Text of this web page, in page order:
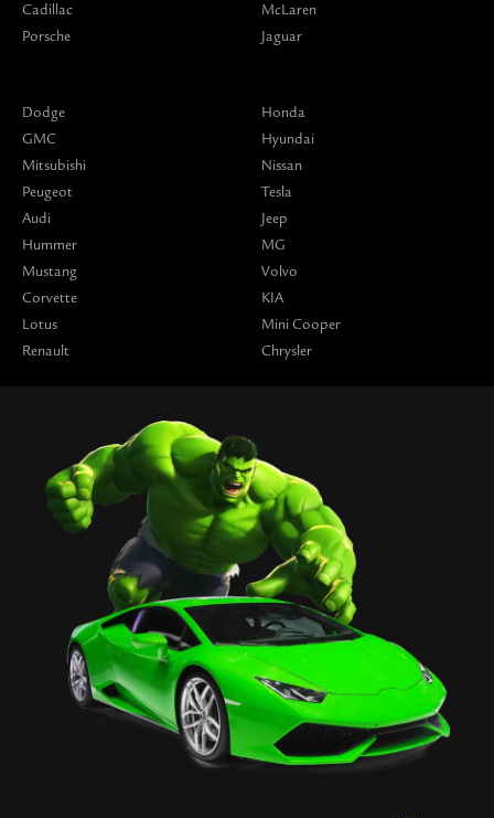
Cadillac
Porsche
McLaren
Jaguar
Dodge
GMC
Mitsubishi
Peugeot
Audi
Hummer
Mustang
Corvette
Lotus
Renault
Honda
Hyundai
Nissan
Tesla
Jeep
MG
Volvo
KIA
Mini Cooper
Chrysler